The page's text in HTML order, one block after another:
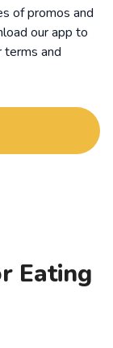
of promos and
our app to
terms and
Eating